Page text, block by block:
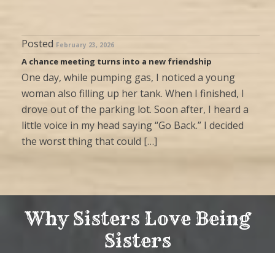
Posted February 23, 2026
A chance meeting turns into a new friendship
One day, while pumping gas, I noticed a young
woman also filling up her tank. When I finished, I
drove out of the parking lot. Soon after, I heard a
little voice in my head saying “Go Back.” I decided
the worst thing that could […]
Why Sisters Love Being
Sisters